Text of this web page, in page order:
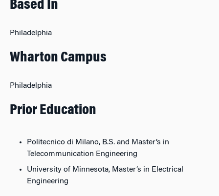
Based In
Philadelphia
Wharton Campus
Philadelphia
Prior Education
Politecnico di Milano, B.S. and Master’s in
Telecommunication Engineering
University of Minnesota, Master’s in Electrical
Engineering